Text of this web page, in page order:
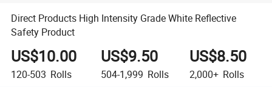
Direct Products High Intensity Grade White Reflective
Safety Product
US$10.00
120-503 Rolls
US$9.50
504-1,999 Rolls
US$8.50
2,000+ Rolls